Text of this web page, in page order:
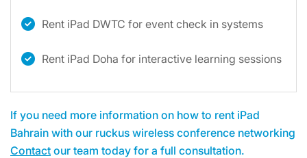
Rent iPad DWTC for event check in systems
Rent iPad Doha for interactive learning sessions
If you need more information on how to rent iPad
Bahrain with our ruckus wireless conference networking
Contact our team today for a full consultation.